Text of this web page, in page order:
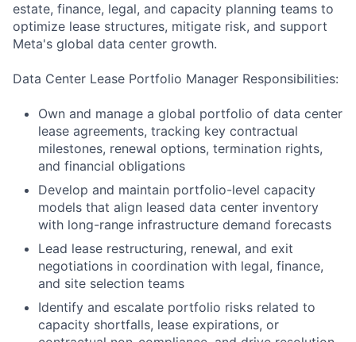
estate, finance, legal, and capacity planning teams to
optimize lease structures, mitigate risk, and support
Meta's global data center growth.
Data Center Lease Portfolio Manager Responsibilities:
Own and manage a global portfolio of data center
lease agreements, tracking key contractual
milestones, renewal options, termination rights,
and financial obligations
Develop and maintain portfolio-level capacity
models that align leased data center inventory
with long-range infrastructure demand forecasts
Lead lease restructuring, renewal, and exit
negotiations in coordination with legal, finance,
and site selection teams
Identify and escalate portfolio risks related to
capacity shortfalls, lease expirations, or